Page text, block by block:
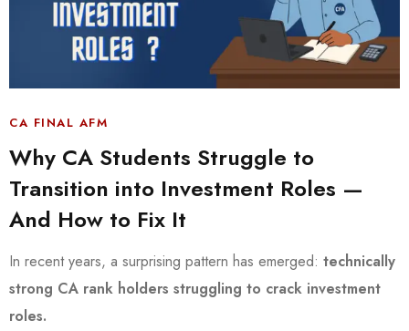
CA FINAL AFM
Why CA Students Struggle to
Transition into Investment Roles —
And How to Fix It
In recent years, a surprising pattern has emerged: technically
strong CA rank holders struggling to crack investment
roles.